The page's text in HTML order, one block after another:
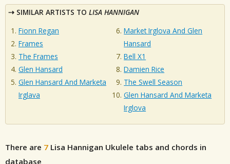
SIMILAR ARTISTS TO LISA HANNIGAN
Fionn Regan
Frames
The Frames
Glen Hansard
Glen Hansard And Marketa
Irglava
Market Irglova And Glen
Hansard
Bell X1
Damien Rice
The Swell Season
Glen Hansard And Marketa
Irglova
There are 7 Lisa Hannigan Ukulele tabs and chords in
database